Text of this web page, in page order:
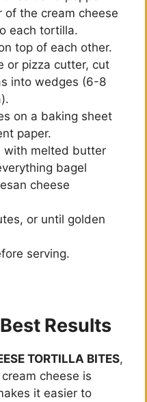
of the cream cheese
each tortilla.
top of each other.
or pizza cutter, cut
into wedges (6-8
on a baking sheet
paper.
with melted butter
bagel
cheese
or until golden
serving.
Results
TORTILLA BITES,
cheese is
it easier to